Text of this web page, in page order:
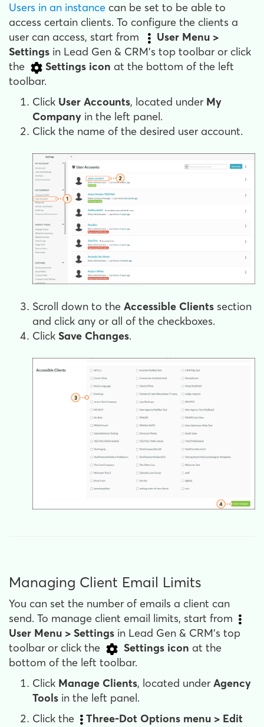
Users in an instance can be set to be able to
access certain clients. To configure the clients a
user can access, start from
User Menu >
Settings in Lead Gen & CRM's top toolbar or click
the
Settings icon at the bottom of the left
toolbar.
Click User Accounts, located under My
Company in the left panel.
Click the name of the desired user account.
Scroll down to the Accessible Clients section
and click any or all of the checkboxes.
Click Save Changes.
Managing Client Email Limits
You can set the number of emails a client can
send. To manage client email limits, start from
User Menu > Settings in Lead Gen & CRM's top
toolbar or click the
Settings icon at the
bottom of the left toolbar.
Click Manage Clients, located under Agency
Tools in the left panel.
Click the
Three-Dot Options menu > Edit